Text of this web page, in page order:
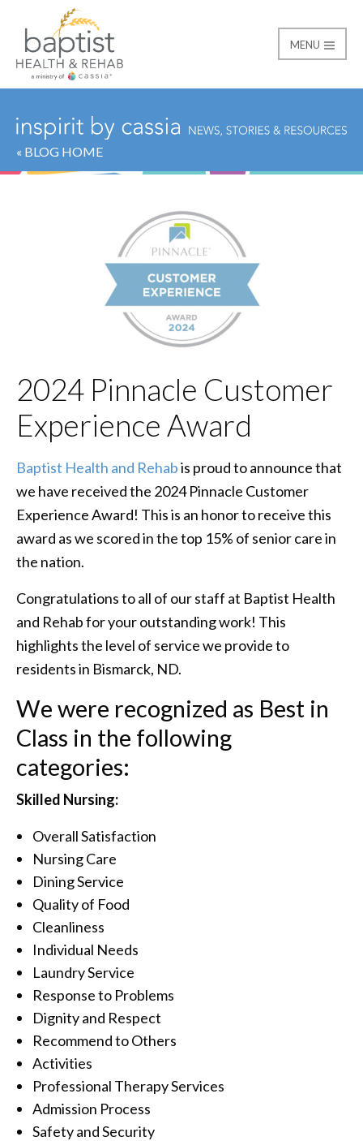
Baptist
MENU
« BLOG HOME
2024 Pinnacle Customer
Experience Award
Baptist Health and Rehabis proud to announce that
we have received the 2024 Pinnacle Customer
Experience Award! This is an honor to receive this
award as we scored in the top 15% of senior care in
the nation.
Congratulations to all of our staff at Baptist Health
and Rehab for your outstanding work! This
highlights the level of service we provide to
residents in Bismarck, ND.
We were recognized as Best in
Class in the following
categories:
Skilled Nursing:
Overall Satisfaction
Nursing Care
Dining Service
Quality of Food
Cleanliness
Individual Needs
Laundry Service
Response to Problems
Dignity and Respect
Recommend to Others
Activities
Professional Therapy Services
Admission Process
Safety and Security